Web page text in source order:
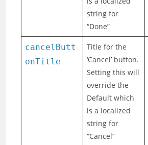
string for
“Done”
cancelButt
onTitle
Title for the
‘Cancel’ button.
Setting this will
override the
Default which
is a localized
string for
“Cancel”